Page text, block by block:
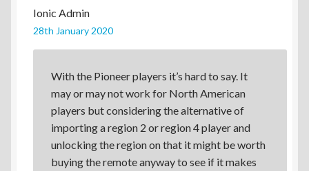
Ionic Admin
28th January 2020
With the Pioneer players it’s hard to say. It
may or may not work for North American
players but considering the alternative of
importing a region 2 or region 4 player and
unlocking the region on that it might be worth
buying the remote anyway to see if it makes